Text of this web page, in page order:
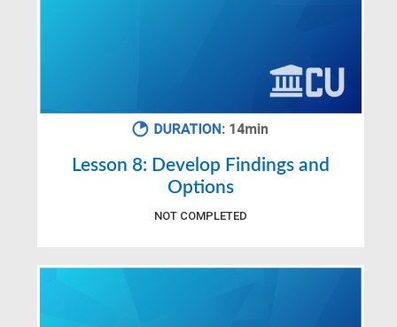
Lesson 8: Develop Findings and
Options
NOT COMPLETED